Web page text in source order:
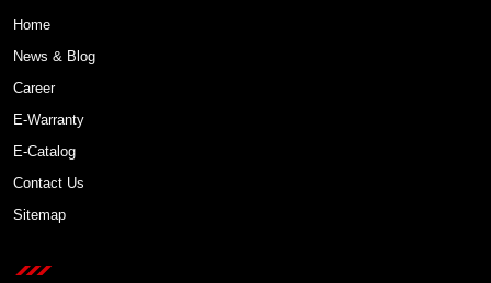
Home
News & Blog
Career
E-Warranty
E-Catalog
Contact Us
Sitemap